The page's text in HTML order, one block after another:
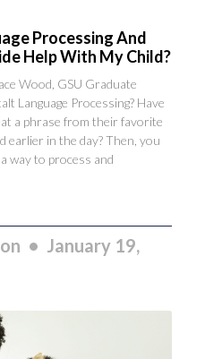
Processing And
Help With My Child?
Wood, GSU Graduate
Language Processing? Have
a phrase from their favorite
earlier in the day? Then, you
way to process and
January 19,